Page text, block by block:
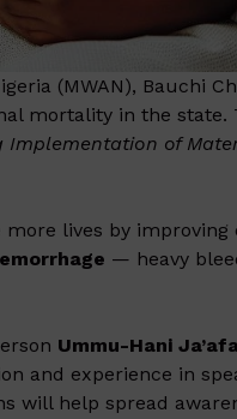
(MWAN), Bauchi
mortality in the
Implementation of
lives by
— heavy
Ummu-Hani
and experience in
will help spread